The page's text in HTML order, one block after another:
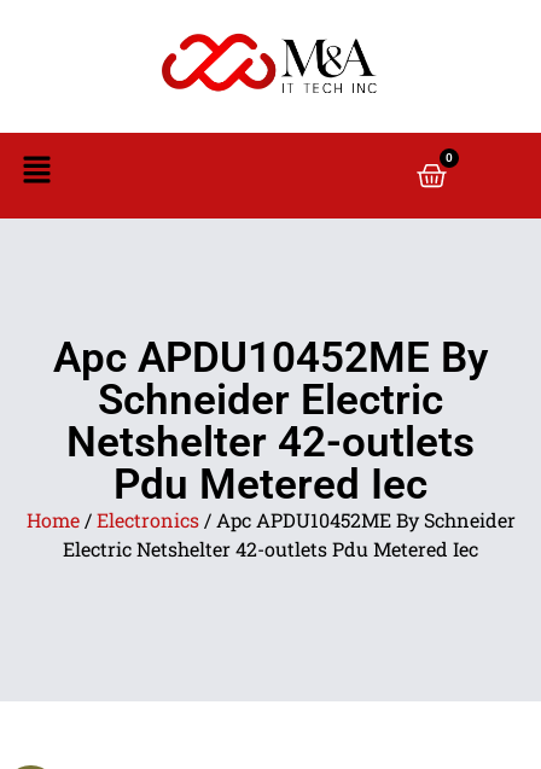
0
Apc APDU10452ME By
Schneider Electric
Netshelter 42-outlets
Pdu Metered Iec
Home/Electronics/ Apc APDU10452ME By Schneider
Electric Netshelter 42-outlets Pdu Metered Iec